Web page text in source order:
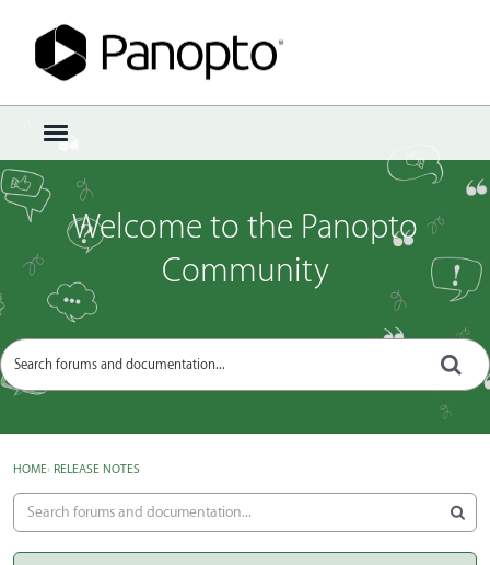
t
o
g
g
e
e
Sign In · Register
Welcome to the Panopto
Community
HOME› RELEASE NOTES